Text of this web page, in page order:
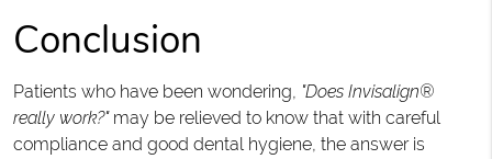
Conclusion
Patients who have been wondering, "Does Invisalign®
really work?"may be relieved to know that with careful
compliance and good dental hygiene, the answer is